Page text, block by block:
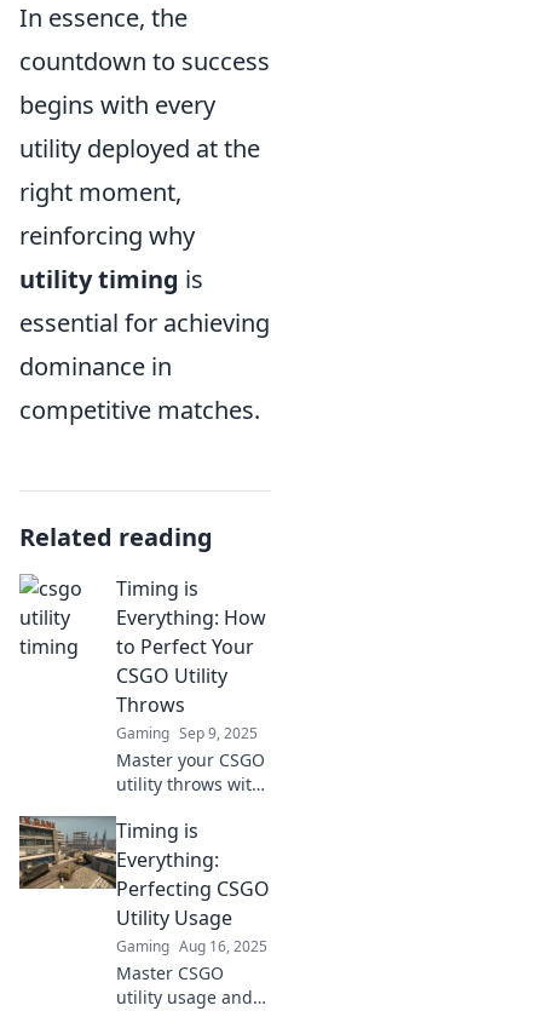
In essence, the
countdown to success
begins with every
utility deployed at the
right moment,
reinforcing why
utility timing is
essential for achieving
dominance in
competitive matches.
Related reading
Timing is
Everything: How
to Perfect Your
CSGO Utility
Throws
Gaming Sep 9, 2025
Master your CSGO
utility throws with
will elevate your
gameplay. Unlock
the secrets to
clutch plays and
dominate the
competition!
Timing is
Everything:
Perfecting CSGO
Utility Usage
Gaming Aug 16, 2025
Master CSGO
utility usage and